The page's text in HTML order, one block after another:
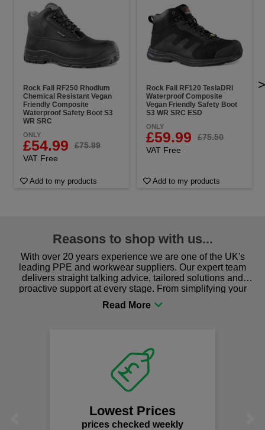
Rock Fall RF250 Rhodium
Chemical Resistant Vegan
Friendly Composite
Waterproof Safety Boot S3
WR SRC
ONLY
£54.99
£75.99
VAT Free
Add to my products
Rock Fall RF120 TeslaDRI
Waterproof Composite
Vegan Friendly Safety Boot
S3 WR SRC ESD
ONLY
£59.99
£75.50
VAT Free
Add to my products
>
Reasons to shop with us...
With over 20 years experience we are one of the UK's
leading PPE and workwear suppliers. Our expert team
delivers straight talking advice, tailored solutions and
proactive support at every stage. From simplifying your
procurement to sourcing the right gear for safety and
comfort you can be sure you are in the right place!
Lowest Prices
prices checked weekly